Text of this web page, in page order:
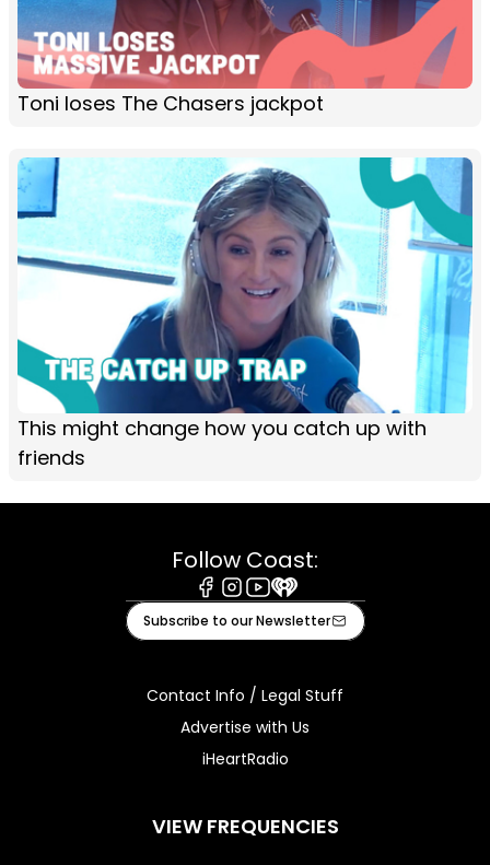
Toni loses The Chasers jackpot
This might change how you catch up with
friends
Follow Coast:
Facebook
Instagram
Youtube
iHeart
Subscribe to our Newsletter
Contact Info / Legal Stuff
Advertise with Us
iHeartRadio
VIEW FREQUENCIES